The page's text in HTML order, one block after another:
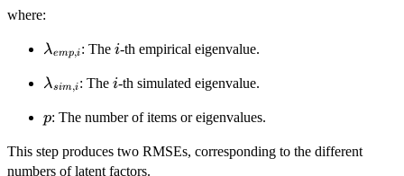
\lambda_{sim,i})^2}
where:
\lambda_{emp,i}
λemp,i: The i
i-th empirical eigenvalue.
\lambda_{sim,i}
λsim,i: The i
i-th simulated eigenvalue.
p
p: The number of items or eigenvalues.
This step produces two RMSEs, corresponding to the different
numbers of latent factors.